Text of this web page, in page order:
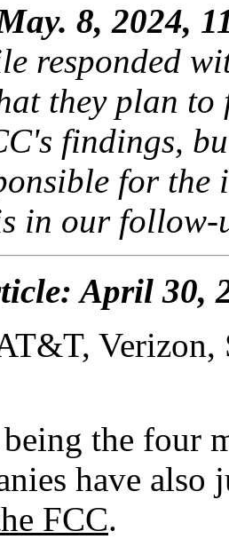
8, 2024,
responded
they plan
findings,
for
in our
April 30,
the four
have
FCC.